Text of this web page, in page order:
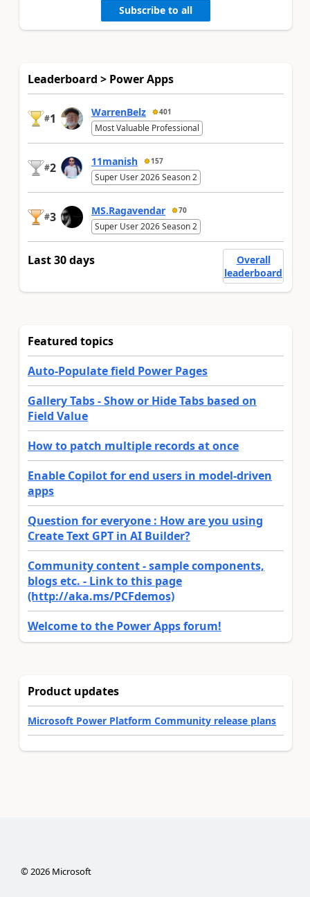
Subscribe to all
Leaderboard > Power Apps
#1 WarrenBelz 401
Most Valuable Professional
#2 11manish 157
Super User 2026 Season 2
#3 MS.Ragavendar 70
Super User 2026 Season 2
Last 30 days
Overall
leaderboard
Featured topics
Auto-Populate field Power Pages
Gallery Tabs - Show or Hide Tabs based on
Field Value
How to patch multiple records at once
Enable Copilot for end users in model-driven
apps
Question for everyone : How are you using
Create Text GPT in AI Builder?
Community content - sample components,
blogs etc. - Link to this page
(http://aka.ms/PCFdemos)
Welcome to the Power Apps forum!
Product updates
Microsoft Power Platform Community release plans
© 2026Microsoft